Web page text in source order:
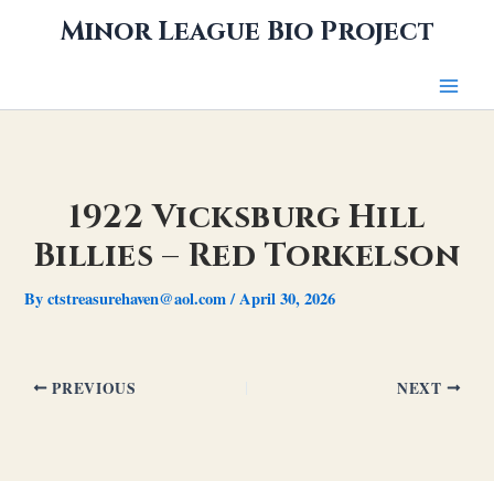
Minor League Bio Project
1922 Vicksburg Hill
Billies – Red Torkelson
Byctstreasurehaven@aol.com/April 30, 2026
PREVIOUS NEXT